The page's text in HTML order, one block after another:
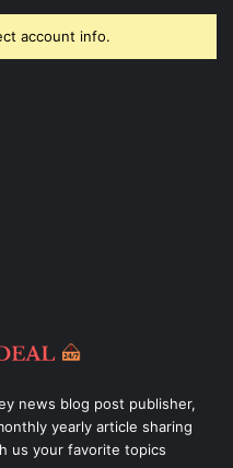
account info.
news blog post publisher,
yearly article sharing
us your favorite topics